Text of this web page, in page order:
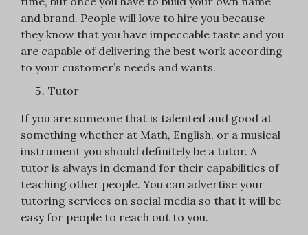
and brand. People will love to hire you because
they know that you have impeccable taste and you
are capable of delivering the best work according
to your customer’s needs and wants.
Tutor
If you are someone that is talented and good at
something whether at Math, English, or a musical
instrument you should definitely be a tutor. A
tutor is always in demand for their capabilities of
teaching other people. You can advertise your
tutoring services on social media so that it will be
easy for people to reach out to you.